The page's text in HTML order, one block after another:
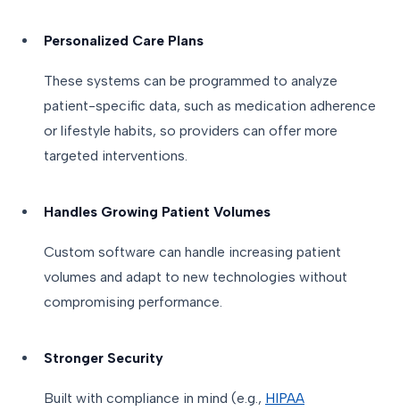
Personalized Care Plans
These systems can be programmed to analyze
patient-specific data, such as medication adherence
or lifestyle habits, so providers can offer more
targeted interventions.
Handles Growing Patient Volumes
Custom software can handle increasing patient
volumes and adapt to new technologies without
compromising performance.
Stronger Security
Built with compliance in mind (e.g., HIPAA